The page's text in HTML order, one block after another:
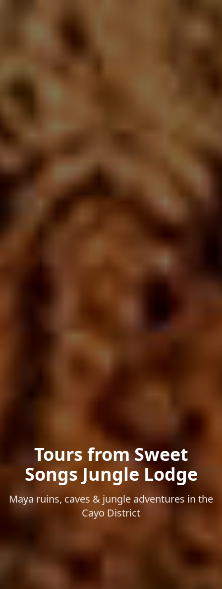
Tours from Sweet
Songs Jungle Lodge
Maya ruins, caves & jungle adventures in the
Cayo District